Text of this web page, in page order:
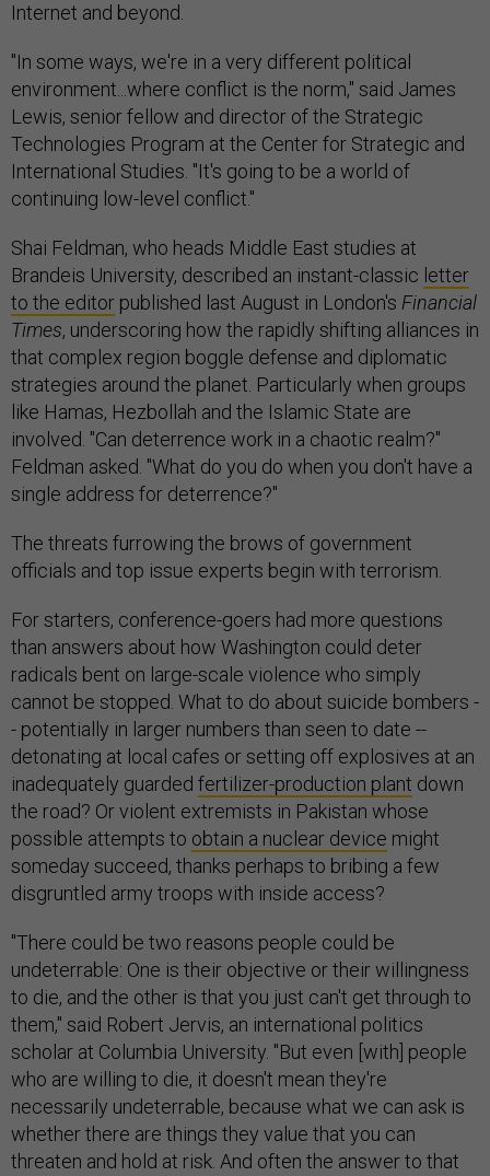
Internet and beyond.
"In some ways, we're in a very different political
environment...where conflict is the norm," said James
Lewis, senior fellow and director of the Strategic
Technologies Program at the Center for Strategic and
International Studies. "It's going to be a world of
continuing low-level conflict."
Shai Feldman, who heads Middle East studies at
Brandeis University, described an instant-classic letter
to the editor published last August in London's Financial
Times, underscoring how the rapidly shifting alliances in
that complex region boggle defense and diplomatic
strategies around the planet. Particularly when groups
like Hamas, Hezbollah and the Islamic State are
involved. "Can deterrence work in a chaotic realm?"
Feldman asked. "What do you do when you don't have a
single address for deterrence?"
The threats furrowing the brows of government
officials and top issue experts begin with terrorism.
For starters, conference-goers had more questions
than answers about how Washington could deter
radicals bent on large-scale violence who simply
cannot be stopped. What to do about suicide bombers -
- potentially in larger numbers than seen to date --
detonating at local cafes or setting off explosives at an
inadequately guarded fertilizer-production plant down
the road? Or violent extremists in Pakistan whose
possible attempts to obtain a nuclear device might
someday succeed, thanks perhaps to bribing a few
disgruntled army troops with inside access?
"There could be two reasons people could be
undeterrable: One is their objective or their willingness
to die, and the other is that you just can't get through to
them," said Robert Jervis, an international politics
scholar at Columbia University. "But even [with] people
who are willing to die, it doesn't mean they're
necessarily undeterrable, because what we can ask is
whether there are things they value that you can
threaten and hold at risk. And often the answer to that